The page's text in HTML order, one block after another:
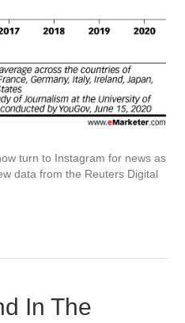
turn to Instagram for news as
data from the Reuters Digital
In The